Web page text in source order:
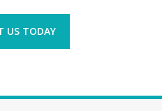
US TODAY